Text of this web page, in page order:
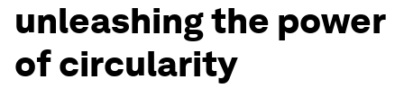
unleashing the power
of circularity